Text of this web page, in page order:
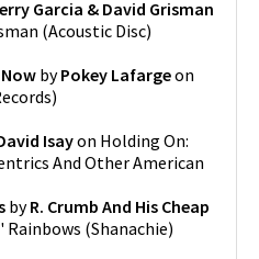
Garcia & David Grisman
(Acoustic Disc)
byPokey Lafargeon
)
Isayon Holding On:
And Other American
byR. Crumb And His Cheap
Rainbows (Shanachie)